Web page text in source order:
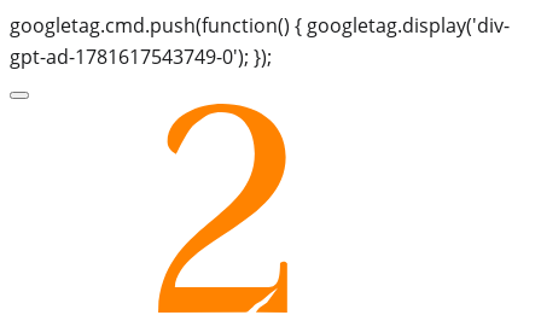
googletag.cmd.push(function() { googletag.display('div-
gpt-ad-1781617543749-0'); });